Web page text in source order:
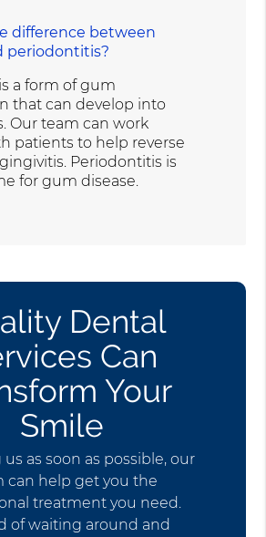
difference between
periodontitis?
a form of gum
that can develop into
Our team can work
patients to help reverse
Periodontitis is
for gum disease.
Dental
Can
Your
Smile
us as soon as possible, our
can help get you the
treatment you need.
of waiting around and